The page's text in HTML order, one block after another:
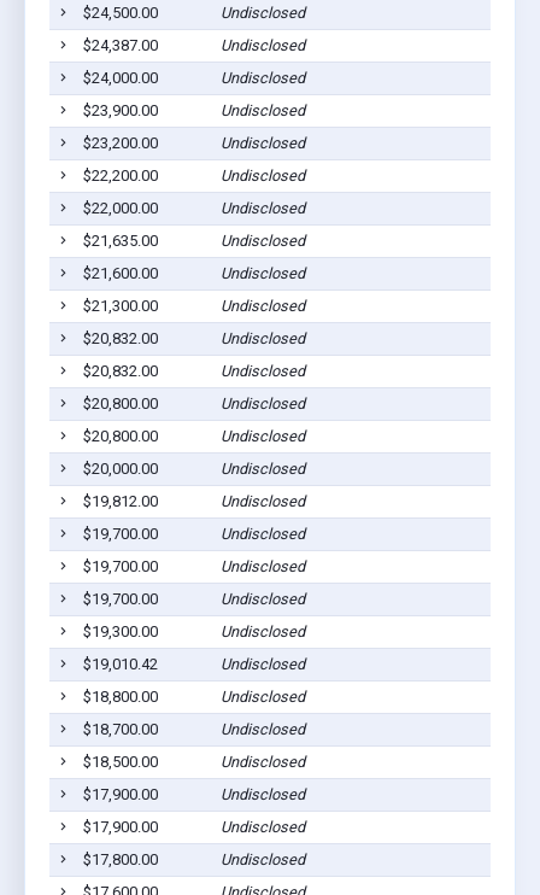
$24,500.00
Undisclosed
$24,387.00
Undisclosed
$24,000.00
Undisclosed
$23,900.00
Undisclosed
$23,200.00
Undisclosed
$22,200.00
Undisclosed
$22,000.00
Undisclosed
$21,635.00
Undisclosed
$21,600.00
Undisclosed
$21,300.00
Undisclosed
$20,832.00
Undisclosed
$20,832.00
Undisclosed
$20,800.00
Undisclosed
$20,800.00
Undisclosed
$20,000.00
Undisclosed
$19,812.00
Undisclosed
$19,700.00
Undisclosed
$19,700.00
Undisclosed
$19,700.00
Undisclosed
$19,300.00
Undisclosed
$19,010.42
Undisclosed
$18,800.00
Undisclosed
$18,700.00
Undisclosed
$18,500.00
Undisclosed
$17,900.00
Undisclosed
$17,900.00
Undisclosed
$17,800.00
Undisclosed